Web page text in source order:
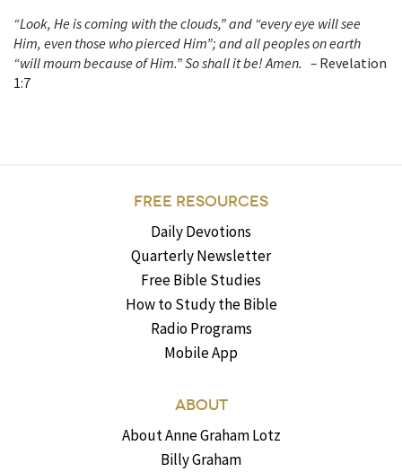
“Look, He is coming with the clouds,” and “every eye will see
Him, even those who pierced Him”; and all peoples on earth
“will mourn because of Him.” So shall it be! Amen. – Revelation
1:7
FREE RESOURCES
Daily Devotions
Quarterly Newsletter
Free Bible Studies
How to Study the Bible
Radio Programs
Mobile App
ABOUT
About Anne Graham Lotz
Billy Graham